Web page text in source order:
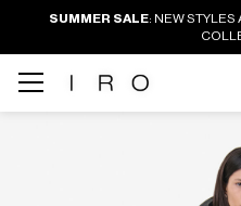
SUMMER SALE: NEW STYLES